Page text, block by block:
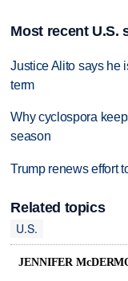
Most recent U.S.
Justice Alito says he
term
Why cyclospora
season
Trump renews effort
Related topics
U.S.
JENNIFER